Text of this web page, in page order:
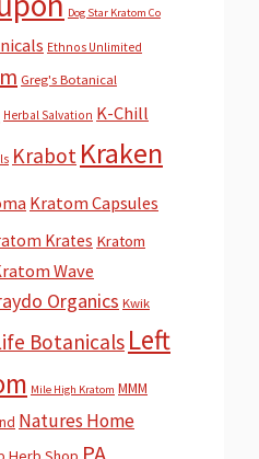
Dog Star Kratom Co
Ethnos Unlimited
Greg's Botanical
Herbal Salvation K-Chill
Krabot Kraken
Kratom Capsules
Krates Kratom
Wave
Organics Kwik
Botanicals Left
Mile High Kratom MMM
Natures Home